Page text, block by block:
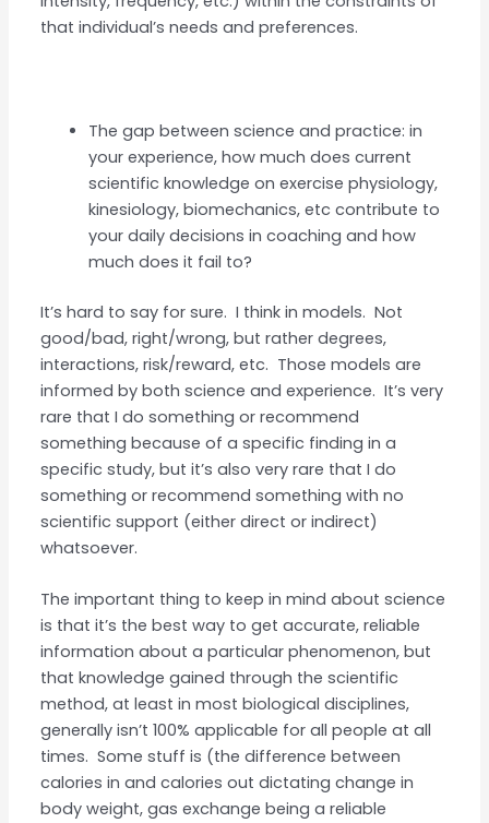
that individual’s needs and preferences.
The gap between science and practice: in
your experience, how much does current
scientific knowledge on exercise physiology,
kinesiology, biomechanics, etc contribute to
your daily decisions in coaching and how
much does it fail to?
It’s hard to say for sure. I think in models. Not
good/bad, right/wrong, but rather degrees,
interactions, risk/reward, etc. Those models are
informed by both science and experience. It’s very
rare that I do something or recommend
something because of a specific finding in a
specific study, but it’s also very rare that I do
something or recommend something with no
scientific support (either direct or indirect)
whatsoever.
The important thing to keep in mind about science
is that it’s the best way to get accurate, reliable
information about a particular phenomenon, but
that knowledge gained through the scientific
method, at least in most biological disciplines,
generally isn’t 100% applicable for all people at all
times. Some stuff is (the difference between
calories in and calories out dictating change in
body weight, gas exchange being a reliable